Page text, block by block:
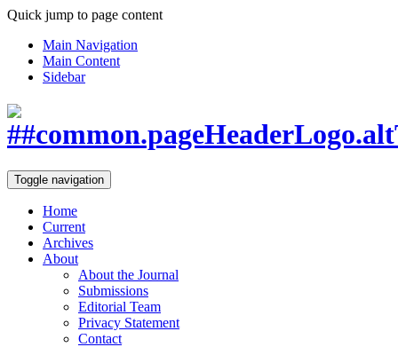
Quick jump to page content
Main Navigation
Main Content
Sidebar
Toggle navigation
Home
Current
Archives
About
About the Journal
Submissions
Editorial Team
Privacy Statement
Contact